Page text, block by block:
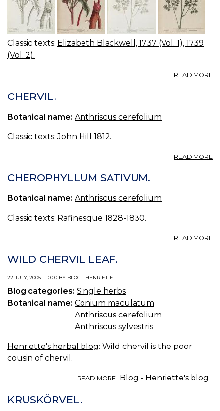
Classic texts: Elizabeth Blackwell, 1737 (Vol. 1), 1739
(Vol. 2).
READ MORE
CHERVIL.
Botanical name: Anthriscus cerefolium
Classic texts:John Hill 1812.
READ MORE
CHEROPHYLLUM SATIVUM.
Botanical name: Anthriscus cerefolium
Classic texts: Rafinesque 1828-1830.
READ MORE
WILD CHERVIL LEAF.
22 JULY, 2005 - 10:00 BY BLOG - HENRIETTE
Blog categories: Single herbs
Botanical name: Conium maculatum
Anthriscus cerefolium
Anthriscus sylvestris
Henriette's herbal blog: Wild chervil is the poor
cousin of chervil.
READ MORE ABOUT
Blog - Henriette's blog
KRUSKÖRVEL.